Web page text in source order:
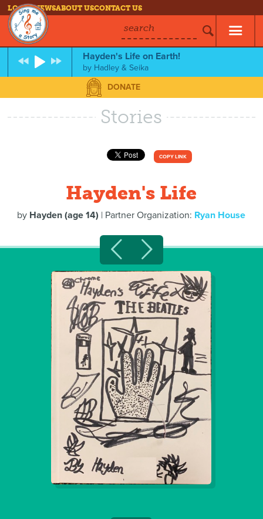
LOG INNEWSABOUT USCONTACT US
search
Hayden's Life on Earth!
by Hadley & Seika
DONATE
Stories
COPY LINK
Hayden's Life
by Hayden (age 14) | Partner Organization: Ryan House